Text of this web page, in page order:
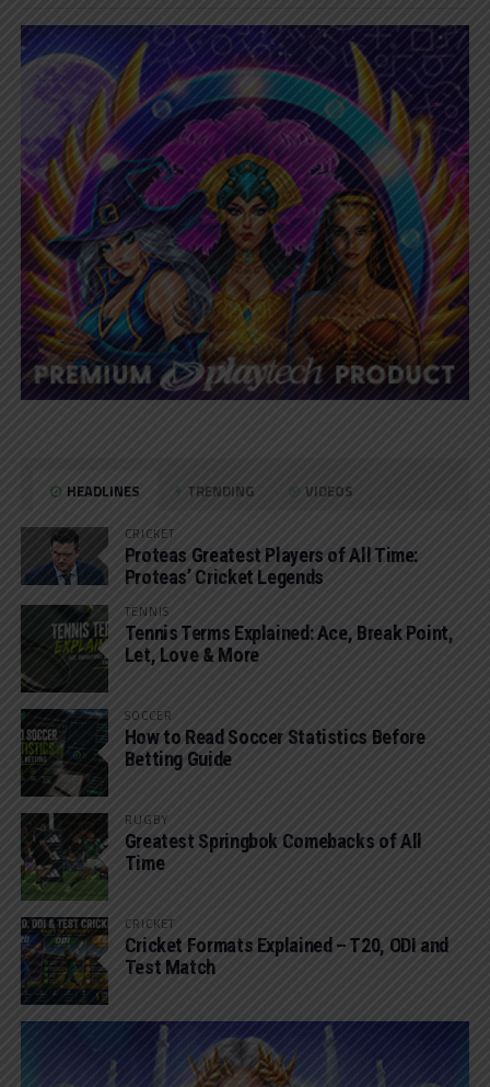
HEADLINES TRENDING VIDEOS
CRICKET
Proteas Greatest Players of All Time:
Proteas’ Cricket Legends
TENNIS
Tennis Terms Explained: Ace, Break Point,
Let, Love & More
SOCCER
How to Read Soccer Statistics Before
Betting Guide
RUGBY
Greatest Springbok Comebacks of All
Time
CRICKET
Cricket Formats Explained – T20, ODI and
Test Match